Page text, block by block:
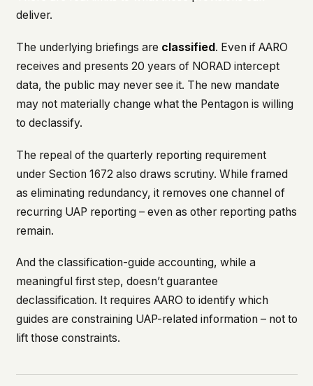
deliver.
The underlying briefings are classified. Even if AARO
receives and presents 20 years of NORAD intercept
data, the public may never see it. The new mandate
may not materially change what the Pentagon is willing
to declassify.
The repeal of the quarterly reporting requirement
under Section 1672 also draws scrutiny. While framed
as eliminating redundancy, it removes one channel of
recurring UAP reporting – even as other reporting paths
remain.
And the classification-guide accounting, while a
meaningful first step, doesn’t guarantee
declassification. It requires AARO to identify which
guides are constraining UAP-related information – not to
lift those constraints.